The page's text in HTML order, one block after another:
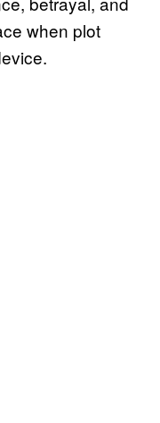
when plot